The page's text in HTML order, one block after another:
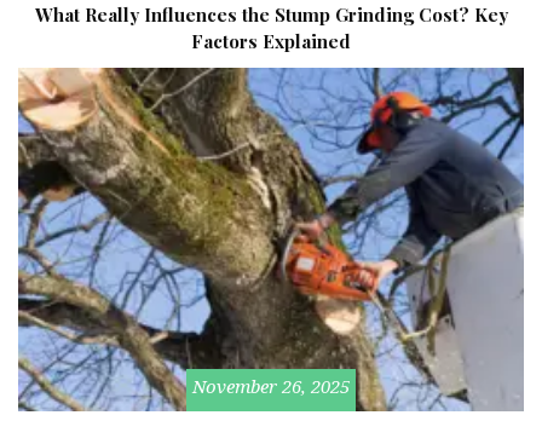
What Really Influences the Stump Grinding Cost? Key
Factors Explained
November 26, 2025